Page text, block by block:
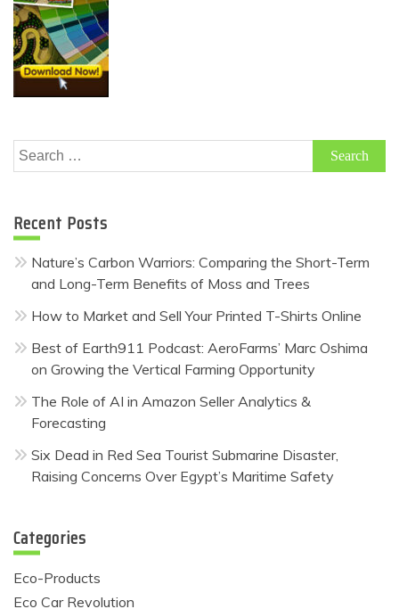
Search
for:
Recent Posts
Nature’s Carbon Warriors: Comparing the Short-Term
and Long-Term Benefits of Moss and Trees
How to Market and Sell Your Printed T-Shirts Online
Best of Earth911 Podcast: AeroFarms’ Marc Oshima
on Growing the Vertical Farming Opportunity
The Role of AI in Amazon Seller Analytics &
Forecasting
Six Dead in Red Sea Tourist Submarine Disaster,
Raising Concerns Over Egypt’s Maritime Safety
Categories
Eco-Products
Eco Car Revolution